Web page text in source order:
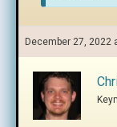
December 27, 2022